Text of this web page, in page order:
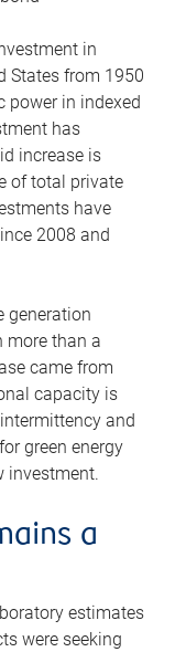
in
States from 1950
power in indexed
has
increase is
of total private
have
2008 and
generation
more than a
came from
capacity is
and
green energy
investment.
a
estimates
were seeking